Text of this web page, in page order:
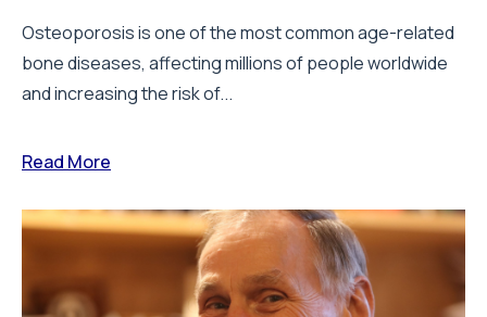
Osteoporosis is one of the most common age-related
bone diseases, affecting millions of people worldwide
and increasing the risk of...
Read More